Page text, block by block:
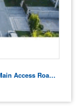
Agricultural Land For Sale On Village Main Access Road – Residential Potential